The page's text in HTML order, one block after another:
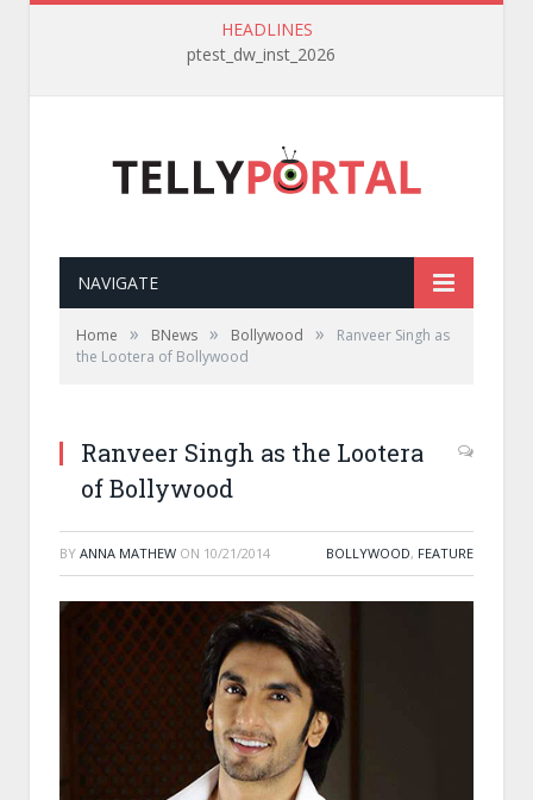
HEADLINES
ptest_dw_inst_2026
NAVIGATE
Home » BNews » Bollywood »
Ranveer Singh as
the Lootera of Bollywood
Ranveer Singh as the Lootera
of Bollywood
BY ANNA MATHEW ON 10/21/2014 BOLLYWOOD, FEATURE